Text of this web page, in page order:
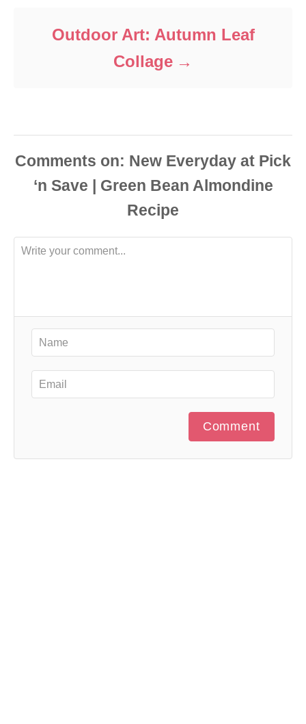
Outdoor Art: Autumn Leaf
Collage
Comments
Comment